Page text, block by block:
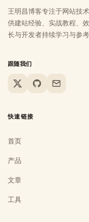
王明昌博客专注于网站技
供建站经验、实战教程、
长与开发者持续学习与参考
跟随我们
X GitHubEmail
快速链接
首页
产品
文章
工具